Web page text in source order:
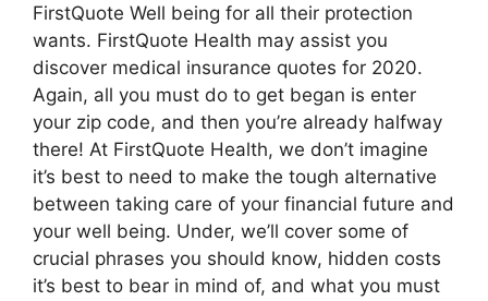
FirstQuote Well being for all their protection
wants. FirstQuote Health may assist you
discover medical insurance quotes for 2020.
Again, all you must do to get began is enter
your zip code, and then you’re already halfway
there! At FirstQuote Health, we don’t imagine
it’s best to need to make the tough alternative
between taking care of your financial future and
your well being. Under, we’ll cover some of
crucial phrases you should know, hidden costs
it’s best to bear in mind of, and what you must